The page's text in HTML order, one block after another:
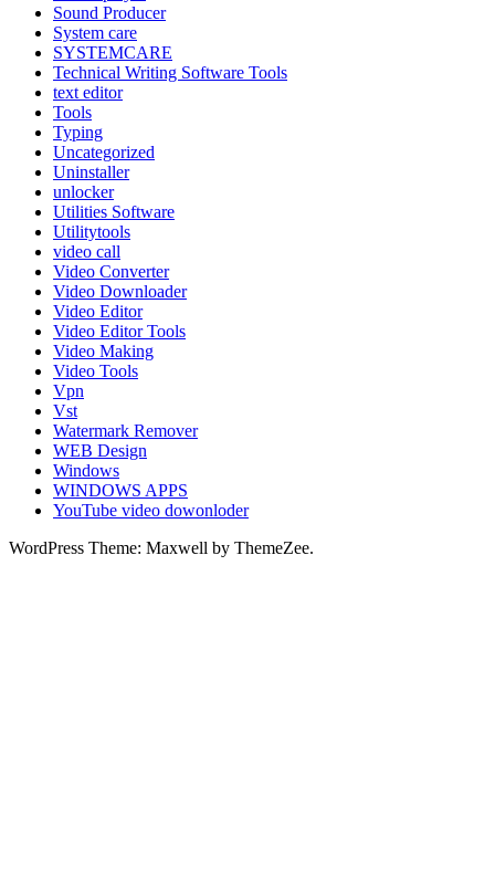
Sound Producer
System care
SYSTEMCARE
Technical Writing Software Tools
text editor
Tools
Typing
Uncategorized
Uninstaller
unlocker
Utilities Software
Utilitytools
video call
Video Converter
Video Downloader
Video Editor
Video Editor Tools
Video Making
Video Tools
Vpn
Vst
Watermark Remover
WEB Design
Windows
WINDOWS APPS
YouTube video dowonloder
WordPress Theme: Maxwell by ThemeZee.